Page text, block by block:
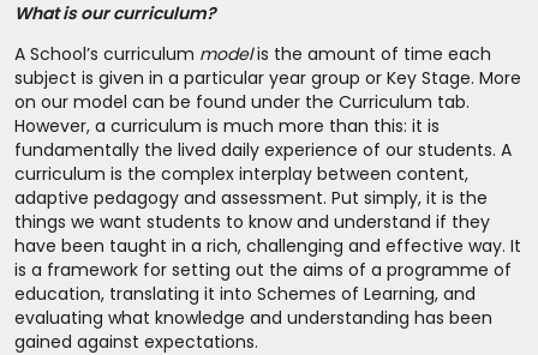
What is our curriculum?
A School’s curriculum modelis the amount of time each
subject is given in a particular year group or Key Stage. More
on our model can be found under the Curriculum tab.
However, a curriculum is much more than this: it is
fundamentally the lived daily experience of our students. A
curriculum is the complex interplay between content,
adaptive pedagogy and assessment. Put simply, it is the
things we want students to know and understand if they
have been taught in a rich, challenging and effective way. It
is a framework for setting out the aims of a programme of
education, translating it into Schemes of Learning, and
evaluating what knowledge and understanding has been
gained against expectations.